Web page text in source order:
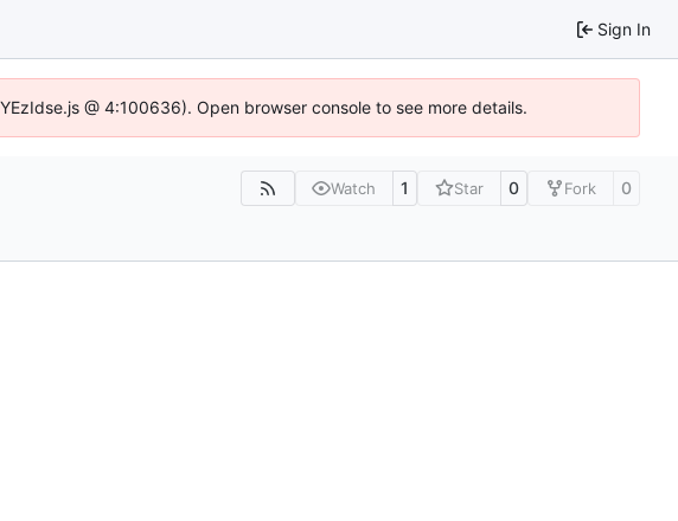
Sign In
@ 4:100636). Open browser console to see more details.
Watch 1 Star 0 Fork 0